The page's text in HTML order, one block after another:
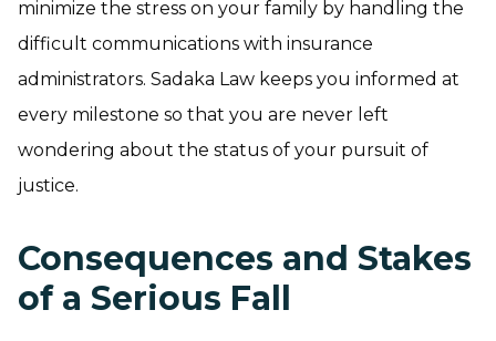
minimize the stress on your family by handling the
difficult communications with insurance
administrators. Sadaka Law keeps you informed at
every milestone so that you are never left
wondering about the status of your pursuit of
justice.
Consequences and Stakes
of a Serious Fall